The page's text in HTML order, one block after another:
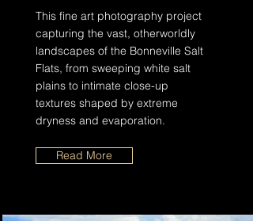
This fine art photography project
capturing the vast, otherworldly
landscapes of the Bonneville Salt
Flats, from sweeping white salt
plains to intimate close-up
textures shaped by extreme
dryness and evaporation.
Read More